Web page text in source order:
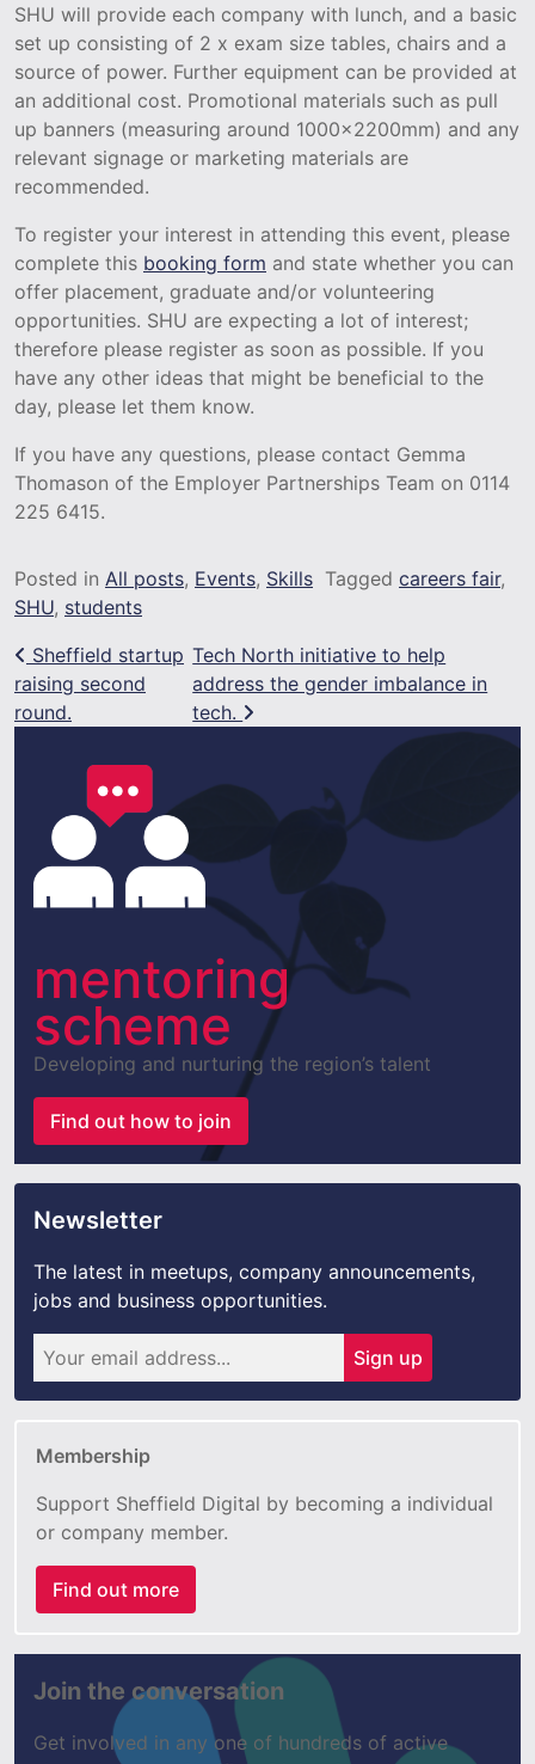
SHU will provide each company with lunch, and a basic
set up consisting of 2 x exam size tables, chairs and a
source of power. Further equipment can be provided at
an additional cost. Promotional materials such as pull
up banners (measuring around 1000x2200mm) and any
relevant signage or marketing materials are
recommended.
To register your interest in attending this event, please
complete this booking form and state whether you can
offer placement, graduate and/or volunteering
opportunities. SHU are expecting a lot of interest;
therefore please register as soon as possible. If you
have any other ideas that might be beneficial to the
day, please let them know.
If you have any questions, please contact Gemma
Thomason of the Employer Partnerships Team on 0114
225 6415.
Posted in All posts, Events, Skills Tagged careers fair,
SHU, students
Post navigation
Sheffield startup
raising second
round.
Tech North initiative to help
address the gender imbalance in
tech.
mentoring
scheme
Developing and nurturing the region’s talent
Find out how to join
Newsletter
The latest in meetups, company announcements,
jobs and business opportunities.
Sign up
Membership
Support Sheffield Digital by becoming a individual
or company member.
Find out more
Join the conversation
Get involved in any one of hundreds of active